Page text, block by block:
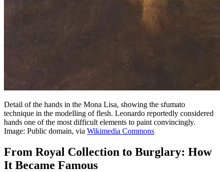
Detail of the hands in the Mona Lisa, showing the sfumato
technique in the modelling of flesh. Leonardo reportedly considered
hands one of the most difficult elements to paint convincingly.
Image: Public domain, via Wikimedia Commons
From Royal Collection to Burglary: How
It Became Famous